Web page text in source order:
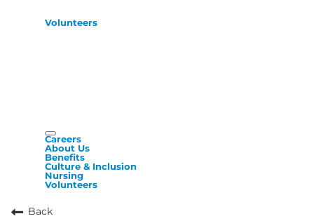
Volunteers
Careers
About Us
Benefits
Culture & Inclusion
Nursing
Volunteers
Back